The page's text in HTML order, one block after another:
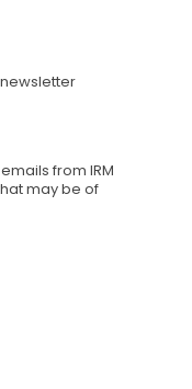
from IRM
may be of